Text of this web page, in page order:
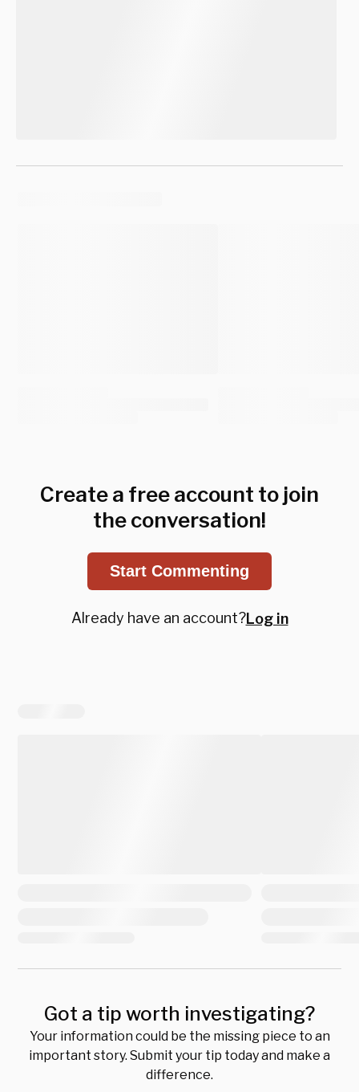
Create a free account to join
the conversation!
Start Commenting
Already have an account?Log in
Got a tip worth investigating?
Your information could be the missing piece to an
important story. Submit your tip today and make a
difference.